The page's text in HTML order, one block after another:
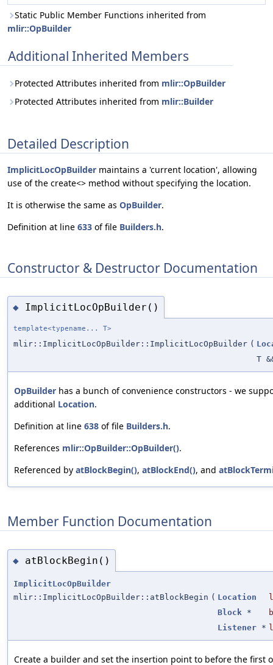
Static Public Member Functions inherited from
mlir::OpBuilder
Additional Inherited Members
Protected Attributes inherited from mlir::OpBuilder
Protected Attributes inherited from mlir::Builder
Detailed Description
ImplicitLocOpBuilder maintains a 'current location', allowing
use of the create<> method without specifying the location.
It is otherwise the same as OpBuilder.
Definition at line 633 of file Builders.h.
Constructor & Destructor Documentation
◆ ImplicitLocOpBuilder()
template<typename... T>
mlir::ImplicitLocOpBuilder::ImplicitLocOpBuilder (
T
OpBuilder has a bunch of convenience constructors - we
additional Location.
Definition at line 638 of file Builders.h.
References mlir::OpBuilder::OpBuilder().
Referenced by atBlockBegin(), atBlockEnd(), and
Member Function Documentation
◆ atBlockBegin()
ImplicitLocOpBuilder
mlir::ImplicitLocOpBuilder::atBlockBegin ( Location
Block *
Listener *
Create a builder and set the insertion point to before the first